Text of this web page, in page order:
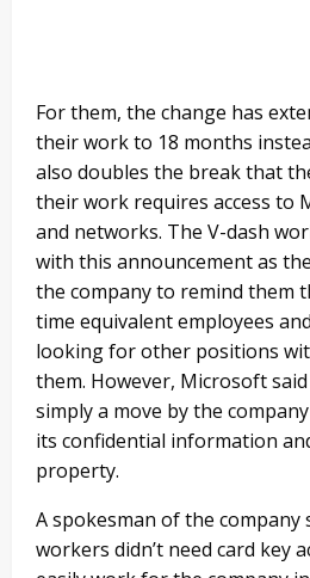
For them, the change has
their work to 18 months
also doubles the break that
their work requires access to
and networks. The V-dash
with this announcement as
the company to remind them
time equivalent employees
looking for other positions
them. However, Microsoft
simply a move by the
its confidential information
property.
A spokesman of the company
workers didn’t need card key